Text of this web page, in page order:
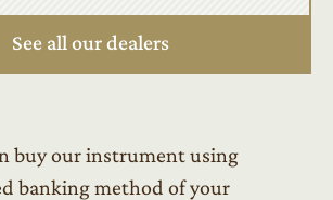
See all our dealers
buy our instrument using
banking method of your